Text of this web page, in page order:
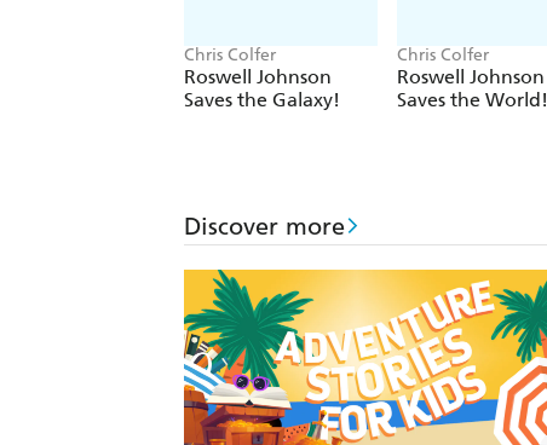
Chris Colfer
Roswell Johnson
Saves the Galaxy!
Chris Colfer
Roswell Johnson
Saves the World!
Discover more